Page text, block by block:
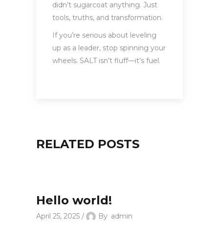
didn’t sugarcoat anything. Just
tools, truths, and transformation.
If you’re serious about leveling
up as a leader, stop spinning your
wheels. SALT isn’t fluff—it’s fuel.
RELATED POSTS
Hello world!
April 25, 2025 By admin